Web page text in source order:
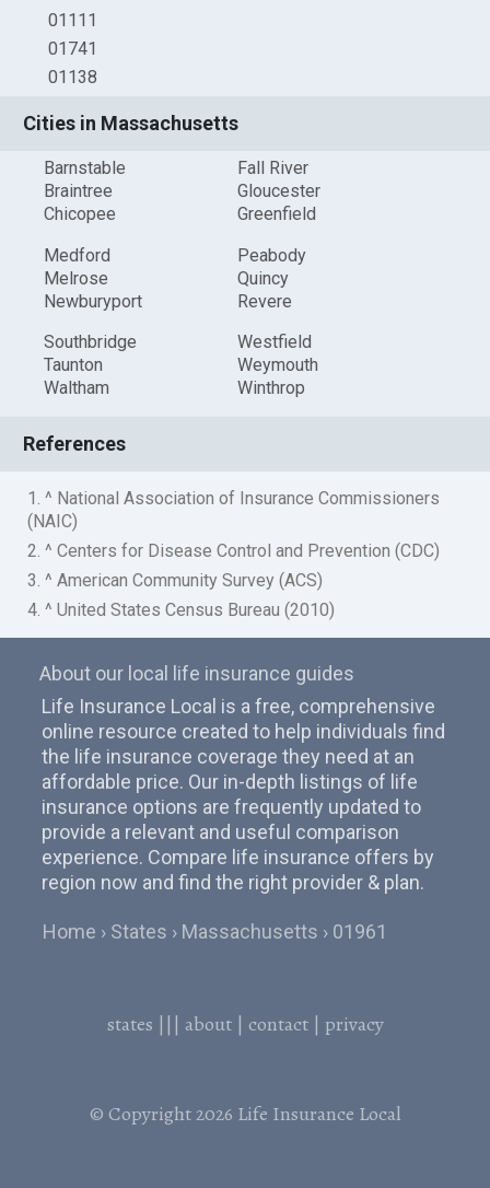
01111
01741
01138
Cities in Massachusetts
Barnstable
Braintree
Chicopee
Fall River
Gloucester
Greenfield
Medford
Melrose
Newburyport
Peabody
Quincy
Revere
Southbridge
Taunton
Waltham
Westfield
Weymouth
Winthrop
References
1. ^ National Association of Insurance Commissioners
(NAIC)
2. ^ Centers for Disease Control and Prevention (CDC)
3. ^ American Community Survey (ACS)
4. ^ United States Census Bureau (2010)
About our local life insurance guides
Life Insurance Local is a free, comprehensive
online resource created to help individuals find
the life insurance coverage they need at an
affordable price. Our in-depth listings of life
insurance options are frequently updated to
provide a relevant and useful comparison
experience. Compare life insurance offers by
region now and find the right provider & plan.
Home States Massachusetts 01961
states ||| about| contact| privacy
© Copyright 2026 Life Insurance Local